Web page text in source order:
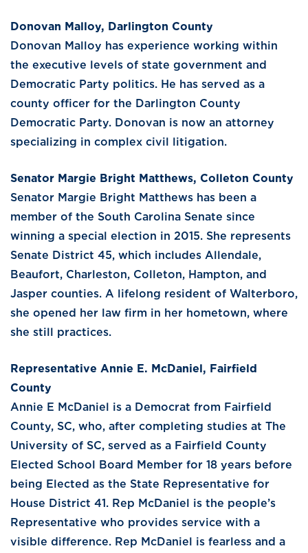
Donovan Malloy, Darlington County
Donovan Malloy has experience working within
the executive levels of state government and
Democratic Party politics. He has served as a
county officer for the Darlington County
Democratic Party. Donovan is now an attorney
specializing in complex civil litigation.
Senator Margie Bright Matthews, Colleton County
Senator Margie Bright Matthews has been a
member of the South Carolina Senate since
winning a special election in 2015. She represents
Senate District 45, which includes Allendale,
Beaufort, Charleston, Colleton, Hampton, and
Jasper counties. A lifelong resident of Walterboro,
she opened her law firm in her hometown, where
she still practices.
Representative Annie E. McDaniel, Fairfield
County
Annie E McDaniel is a Democrat from Fairfield
County, SC, who, after completing studies at The
University of SC, served as a Fairfield County
Elected School Board Member for 18 years before
being Elected as the State Representative for
House District 41. Rep McDaniel is the people’s
Representative who provides service with a
visible difference. Rep McDaniel is fearless and a